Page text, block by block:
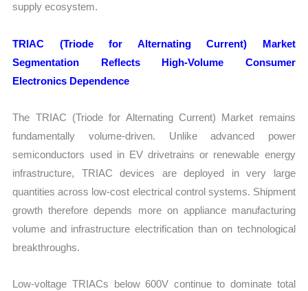
supply ecosystem.
TRIAC (Triode for Alternating Current) Market
Segmentation Reflects High-Volume Consumer
Electronics Dependence
The TRIAC (Triode for Alternating Current) Market remains
fundamentally volume-driven. Unlike advanced power
semiconductors used in EV drivetrains or renewable energy
infrastructure, TRIAC devices are deployed in very large
quantities across low-cost electrical control systems. Shipment
growth therefore depends more on appliance manufacturing
volume and infrastructure electrification than on technological
breakthroughs.
Low-voltage TRIACs below 600V continue to dominate total